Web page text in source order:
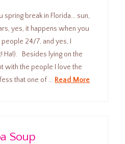
spring break in Florida… sun,
yes, it happens when you
24/7, and yes, I
Ha!). Besides lying on the
with the people I love the
that one of … Read More
Soup